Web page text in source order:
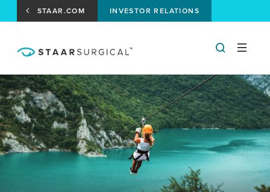
STAAR.COM INVESTOR RELATIONS